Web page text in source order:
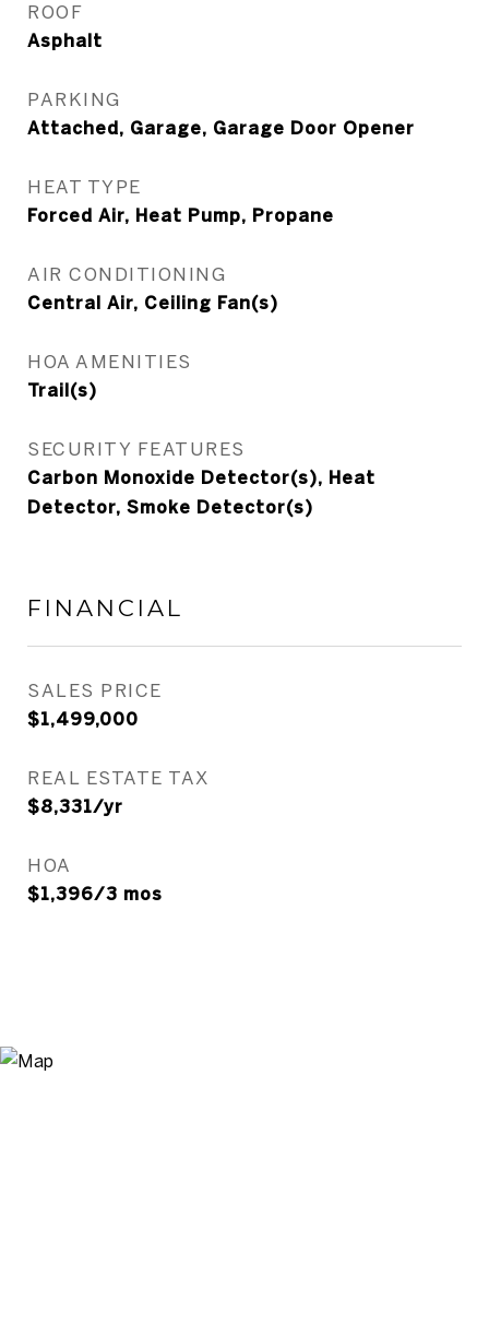
ROOF
Asphalt
PARKING
Attached, Garage, Garage Door Opener
HEAT TYPE
Forced Air, Heat Pump, Propane
AIR CONDITIONING
Central Air, Ceiling Fan(s)
HOA AMENITIES
Trail(s)
SECURITY FEATURES
Carbon Monoxide Detector(s), Heat
Detector, Smoke Detector(s)
FINANCIAL
SALES PRICE
$1,499,000
REAL ESTATE TAX
$8,331/yr
HOA
$1,396/3 mos